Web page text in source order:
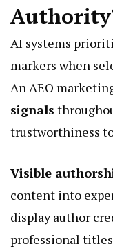
AI systems
markers when
AnAEO
signals
trustworthiness
Visible
content into
display author
professional